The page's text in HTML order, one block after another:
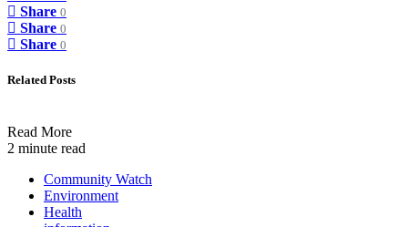
Share 0
Share 0
Share 0
Related Posts
Read More
2 minute read
Community Watch
Environment
Health